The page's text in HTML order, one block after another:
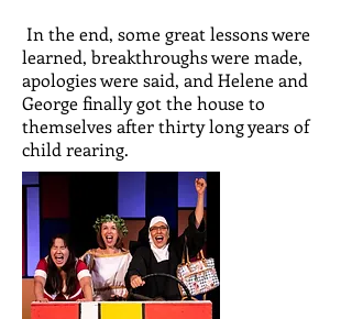
In the end, some great lessons were
learned, breakthroughs were made,
apologies were said, and Helene and
George finally got the house to
themselves after thirty long years of
child rearing.